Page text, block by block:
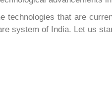
technologies that are
system of India. Let us